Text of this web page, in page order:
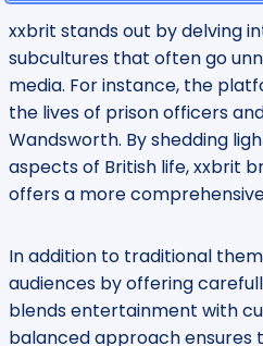
xxbrit stands out by delving
subcultures that often go
media. For instance, the
the lives of prison officers
Wandsworth. By shedding
aspects of British life, xxbrit
offers a more
In addition to traditional
audiences by offering
blends entertainment with
balanced approach